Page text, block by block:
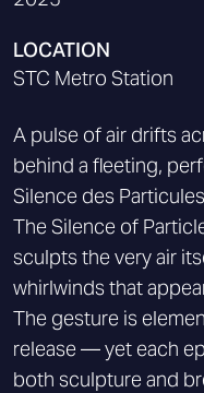
LOCATION
STC Metro Station
A pulse of air drifts
behind a fleeting,
Silence des
The Silence of
sculpts the very air
whirlwinds that
The gesture is
release — yet each
both sculpture and